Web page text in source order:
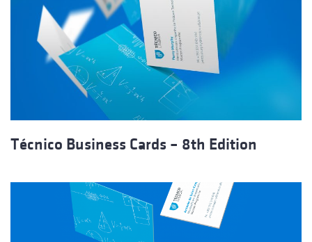
Técnico Business Cards – 8th Edition